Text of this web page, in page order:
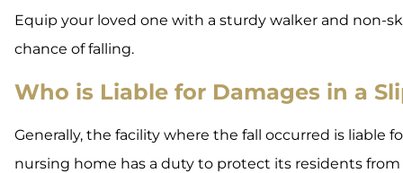
Equip your loved one with a sturdy walker and non-
chance of falling.
Who is Liable for Damages in a
Generally, the facility where the fall occurred is liable
nursing home has a duty to protect its residents